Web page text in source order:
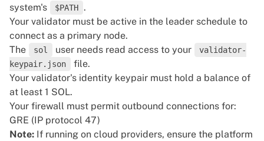
system's
$PATH .
Your validator must be active in the leader schedule to
connect as a primary node.
The
sol user needs read access to your
validator-
keypair.json
file.
Your validator's identity keypair must hold a balance of
at least 1 SOL.
Your firewall must permit outbound connections for:
GRE (IP protocol 47)
Note: If running on cloud providers, ensure the platform